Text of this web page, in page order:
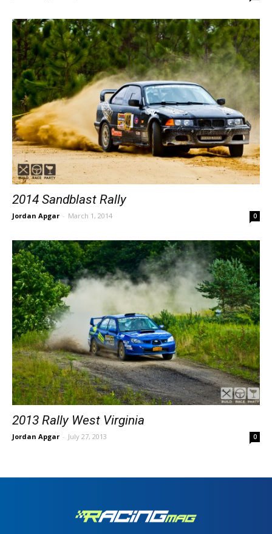
2014 Sandblast Rally
Jordan Apgar - March 1, 2014 0
2013 Rally West Virginia
Jordan Apgar - July 27, 2013 0